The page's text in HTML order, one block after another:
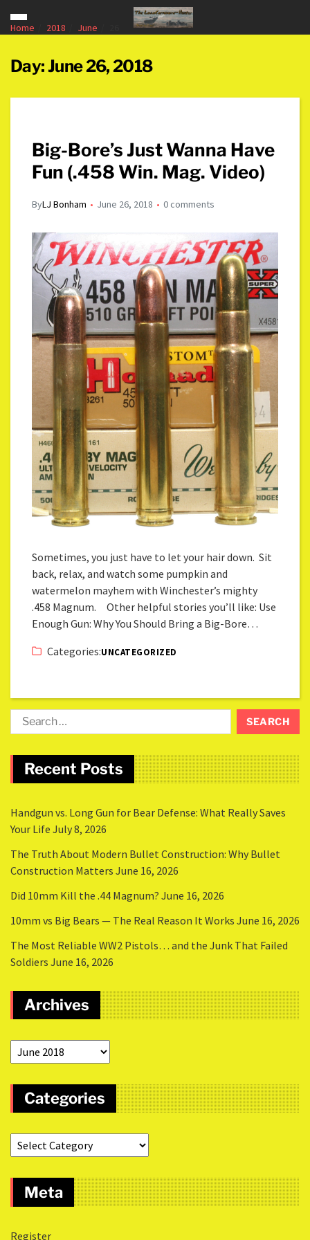
Home 2018 June
Day:June 26, 2018
Big-Bore’s Just Wanna Have
Fun (.458 Win. Mag. Video)
ByLJ Bonham June 26, 2018 0 comments
Sometimes, you just have to let your hair down. Sit
back, relax, and watch some pumpkin and
watermelon mayhem with Winchester’s mighty
.458 Magnum. Other helpful stories you’ll like: Use
Enough Gun: Why You Should Bring a Big-Bore…
Categories:UNCATEGORIZED
Recent Posts
Handgun vs. Long Gun for Bear Defense: What Really Saves
Your Life July 8, 2026
The Truth About Modern Bullet Construction: Why Bullet
Construction Matters June 16, 2026
Did 10mm Kill the .44 Magnum? June 16, 2026
10mm vs Big Bears — The Real Reason It Works June 16, 2026
The Most Reliable WW2 Pistols… and the Junk That Failed
Soldiers June 16, 2026
Archives
Categories
Meta
Register